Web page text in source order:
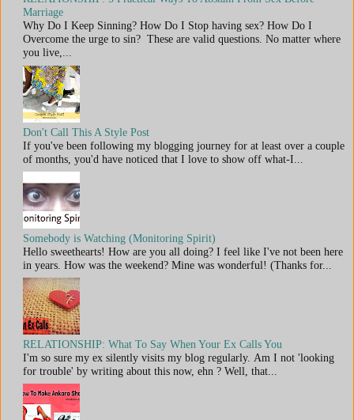
Marriage
Why Do I Keep Sinning? How Do I Stop having sex? How Do I
Overcome the urge to sin? These are valid questions. No matter where
you live,...
Don't Call This A Style Post
If you've been following my blogging journey for at least over a couple
of months, you'd have noticed that I love to show off what-I...
Somebody is Watching (Monitoring Spirit)
Hello sweethearts! How are you all doing? I feel like I've not been here
in years. How was the weekend? Mine was wonderful! (Thanks for...
RELATIONSHIP: What To Say When Your Ex Calls You
I'm so sure my ex silently visits my blog regularly. Am I not 'looking
for trouble' by writing about this now, ehn ? Well, that...